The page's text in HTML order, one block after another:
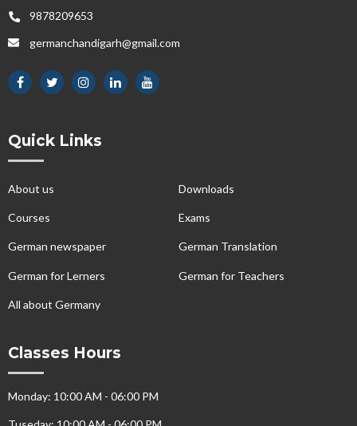
9878209653
germanchandigarh@gmail.com
Quick Links
About us Downloads
Courses Exams
German newspaper German Translation
German for Lerners German for Teachers
All about Germany
Classes Hours
Monday: 10:00 AM - 06:00 PM